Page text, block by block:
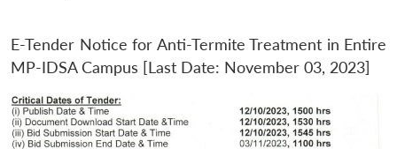
E-Tender Notice for Anti-Termite Treatment in Entire
MP-IDSA Campus [Last Date: November 03, 2023]